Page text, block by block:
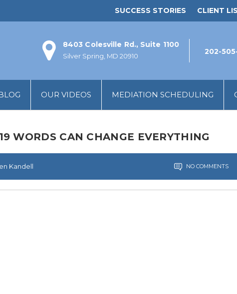
SUCCESS STORIES CLIENT
8403 Colesville Rd., Suite 1100
Silver Spring, MD 20910
202-
OUR VIDEOS MEDIATION SCHEDULING
WORDS CAN CHANGE EVERYTHING
Kandell NO COMMENTS